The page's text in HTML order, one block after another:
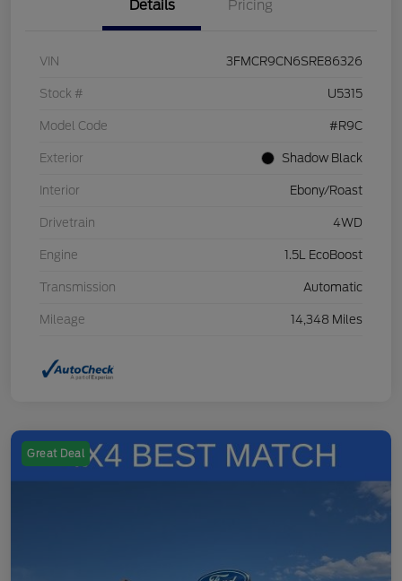
Details Pricing
VIN 3FMCR9CN6SRE86326
Stock # U5315
Model Code #R9C
Exterior Shadow Black
Interior Ebony/Roast
Drivetrain 4WD
Engine 1.5L EcoBoost
Transmission Automatic
Mileage 14,348 Miles
Great Deal